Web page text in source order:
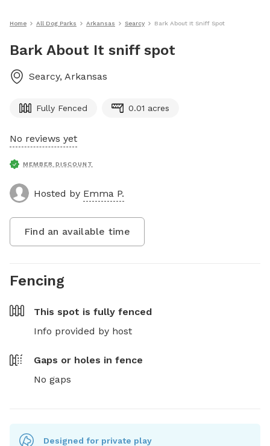
Home All Dog Parks Arkansas Searcy Bark About It Sniff Spot
Bark About It sniff spot
Searcy, Arkansas
Fully Fenced 0.01 acres
No reviews yet
MEMBER DISCOUNT
Hosted by Emma P.
Find an available time
Fencing
This spot is fully fenced
Info provided by host
Gaps or holes in fence
No gaps
Designed for private play